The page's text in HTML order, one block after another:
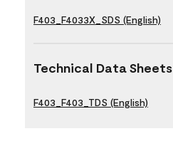
F403_F4033X_SDS (English)
Technical Data Sheets
F403_F403_TDS (English)